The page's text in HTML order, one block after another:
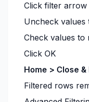
Click filter
Uncheck values
Check values to
Click OK
Home > Close &
Filtered rows